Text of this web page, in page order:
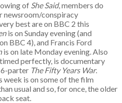
of She Said, members do
newsroom/conspiracy
best are on BBC 2 this
is on Sunday evening (and
BBC 4), and Francis Ford
is on late Monday evening. Also
perfectly, is documentary
6-parter The Fifty Years War.
week is on some of the film
usual and so, for once, the older
seat.